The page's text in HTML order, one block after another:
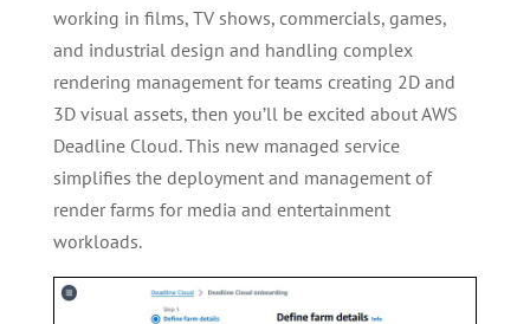
working in films, TV shows, commercials, games,
and industrial design and handling complex
rendering management for teams creating 2D and
3D visual assets, then you’ll be excited about AWS
Deadline Cloud. This new managed service
simplifies the deployment and management of
render farms for media and entertainment
workloads.